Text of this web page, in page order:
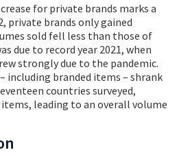
for private brands marks a
private brands only gained
sold fell less than those of
due to record year 2021, when
strongly due to the pandemic.
including branded items – shrank
countries surveyed,
leading to an overall volume